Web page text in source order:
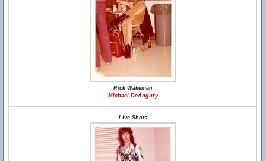
Rick Wakeman
Michael DeAngury
Live Shots